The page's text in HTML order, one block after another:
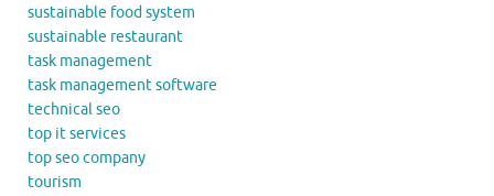
sustainable food system
sustainable restaurant
task management
task management software
technical seo
top it services
top seo company
tourism